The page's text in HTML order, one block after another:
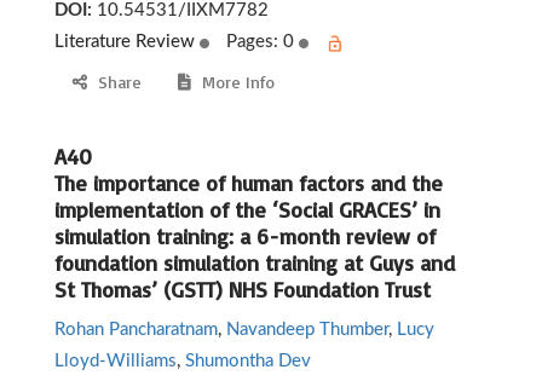
DOI: 10.54531/IIXM7782
Literature Review
Pages: 0
Share More Info
A40
The importance of human factors and the
implementation of the ‘Social GRACES’ in
simulation training: a 6-month review of
foundation simulation training at Guys and
St Thomas’ (GSTT) NHS Foundation Trust
Rohan Pancharatnam, Navandeep Thumber, Lucy
Lloyd-Williams, Shumontha Dev